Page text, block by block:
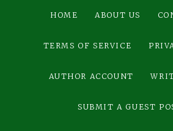
HOME ABOUT US
TERMS OF SERVICE
AUTHOR ACCOUNT
SUBMIT A GUEST